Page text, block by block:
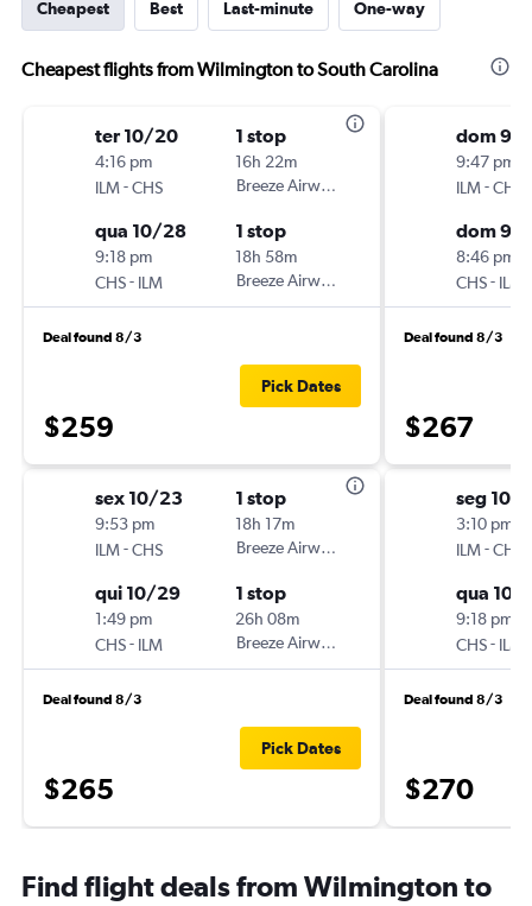
Cheapest Best Last-minute One-way
Cheapest flights from Wilmington to South Carolina
ter 10/20
4:16 pm
ILM-CHS
1 stop
16h 22m
Breeze Airways
qua 10/28
9:18 pm
CHS- ILM
1 stop
18h 58m
Breeze Airways
Deal found 8/3
$259
Pick Dates
sex 10/23
9:53 pm
ILM-CHS
1 stop
18h 17m
Breeze Airways
qui 10/29
1:49 pm
CHS- ILM
1 stop
26h 08m
Breeze Airways
Deal found 8/3
$265
Pick Dates
dom 9/
9:47 pm
ILM-CHS
dom 9/
8:46 pm
CHS- ILM
Deal found 8/3
$267
seg 10/
3:10 pm
ILM-CHS
qua 10/
9:18 pm
CHS- ILM
Deal found 8/3
$270
Find flight deals from Wilmington to